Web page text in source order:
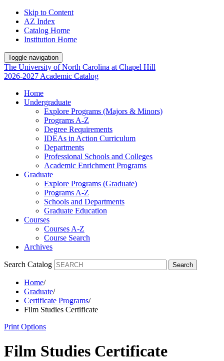
Skip to Content
AZ Index
Catalog Home
Institution Home
Toggle navigation
The University ofNorth Carolina at Chapel Hill
2026-2027 Academic Catalog
Home
Undergraduate
Explore Programs (Majors & Minors)
Programs A-Z
Degree Requirements
IDEAs in Action Curriculum
Departments
Professional Schools and Colleges
Academic Enrichment Programs
Graduate
Explore Programs (Graduate)
Programs A-Z
Schools and Departments
Graduate Education
Courses
Courses A-Z
Course Search
Archives
Search Catalog Search
Home/
Graduate/
Certificate Programs/
Film Studies Certificate
Print Options
Film Studies Certificate